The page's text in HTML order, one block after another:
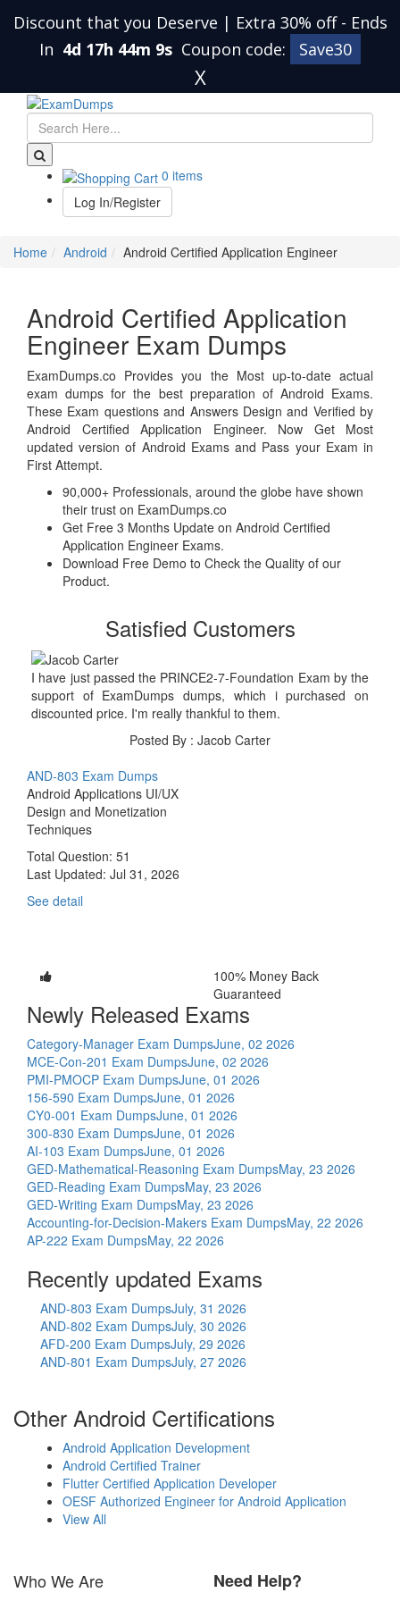
Discount that you Deserve | Extra 30% off - Ends
In 4d 17h 44m 9s Coupon code: Save30
X
0 items
Log In/Register
Home Android Android Certified Application Engineer
Android Certified Application
Engineer Exam Dumps
ExamDumps.co Provides you the Most up-to-date actual
exam dumps for the best preparation of Android Exams.
These Exam questions and Answers Design and Verified by
Android Certified Application Engineer. Now Get Most
updated version of Android Exams and Pass your Exam in
First Attempt.
90,000+ Professionals, around the globe have shown
their trust on ExamDumps.co
Get Free 3 Months Update on Android Certified
Application Engineer Exams.
Download Free Demo to Check the Quality of our
Product.
Satisfied Customers
I have just passed the PRINCE2-7-Foundation Exam by the
support of ExamDumps dumps, which i purchased on
discounted price. I'm really thankful to them.
Posted By : Jacob Carter
AND-803 Exam Dumps
Android Applications UI/UX
Design and Monetization
Techniques
Total Question: 51
Last Updated: Jul 31, 2026
See detail
100% Money Back
Guaranteed
Newly Released Exams
Category-Manager Exam DumpsJune, 02 2026
MCE-Con-201 Exam DumpsJune, 02 2026
PMI-PMOCP Exam DumpsJune, 01 2026
156-590 Exam DumpsJune, 01 2026
CY0-001 Exam DumpsJune, 01 2026
300-830 Exam DumpsJune, 01 2026
AI-103 Exam DumpsJune, 01 2026
GED-Mathematical-Reasoning Exam DumpsMay, 23 2026
GED-Reading Exam DumpsMay, 23 2026
GED-Writing Exam DumpsMay, 23 2026
Accounting-for-Decision-Makers Exam DumpsMay, 22 2026
AP-222 Exam DumpsMay, 22 2026
Recently updated Exams
AND-803 Exam DumpsJuly, 31 2026
AND-802 Exam DumpsJuly, 30 2026
AFD-200 Exam DumpsJuly, 29 2026
AND-801 Exam DumpsJuly, 27 2026
Other Android Certifications
Android Application Development
Android Certified Trainer
Flutter Certified Application Developer
OESF Authorized Engineer for Android Application
View All
Who We Are Need Help?